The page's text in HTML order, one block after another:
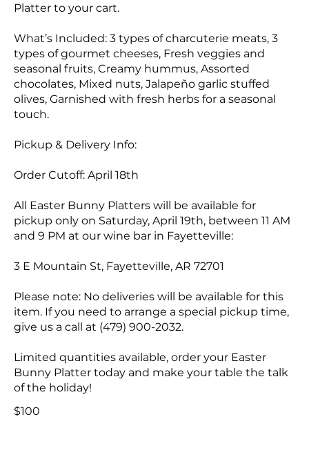
Platter to your cart.
What’s Included: 3 types of charcuterie meats, 3
types of gourmet cheeses, Fresh veggies and
seasonal fruits, Creamy hummus, Assorted
chocolates, Mixed nuts, Jalapeño garlic stuffed
olives, Garnished with fresh herbs for a seasonal
touch.
Pickup & Delivery Info:
Order Cutoff: April 18th
All Easter Bunny Platters will be available for
pickup only on Saturday, April 19th, between 11 AM
and 9 PM at our wine bar in Fayetteville:
3 E Mountain St, Fayetteville, AR 72701
Please note: No deliveries will be available for this
item. If you need to arrange a special pickup time,
give us a call at (479) 900-2032.
Limited quantities available, order your Easter
Bunny Platter today and make your table the talk
of the holiday!
$100